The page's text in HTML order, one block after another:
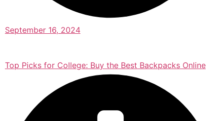
September 16, 2024
Top Picks for College: Buy the Best Backpacks Online